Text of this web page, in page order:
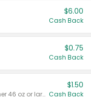
$6.00
Cash Back
$0.75
Cash Back
Valid on liquid fabric conditioner 46 oz or larger, or Refresher fabric rinse 25.5 oz.
$1.50
Cash Back